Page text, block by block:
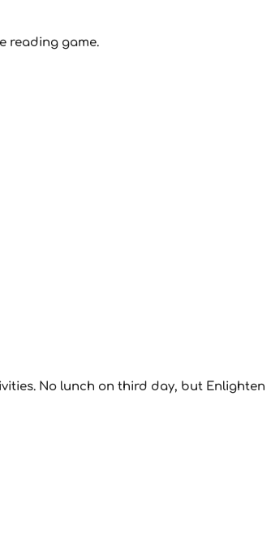
reading game.
No lunch on third day, but Enlighten